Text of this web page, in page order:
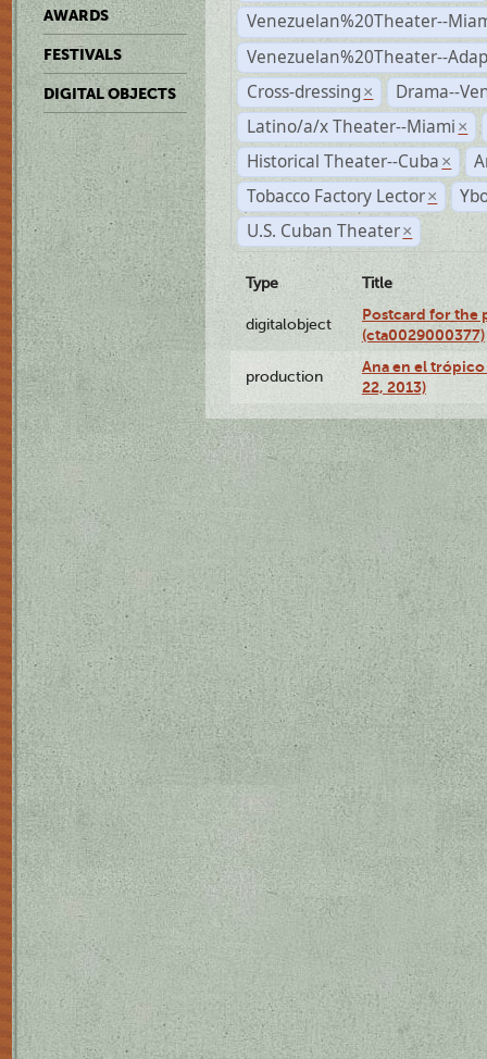
AWARDS
FESTIVALS
DIGITAL OBJECTS
Venezuelan%20Theater--
Venezuelan%20Theater--
Cross-dressing ×
Drama--
Latino/a/x Theater--Miami ×
Historical Theater--Cuba ×
Tobacco Factory Lector ×
U.S. Cuban Theater ×
Type Title
digitalobject
Postcard for the
(cta0029000377)
production
Ana en el
22, 2013)